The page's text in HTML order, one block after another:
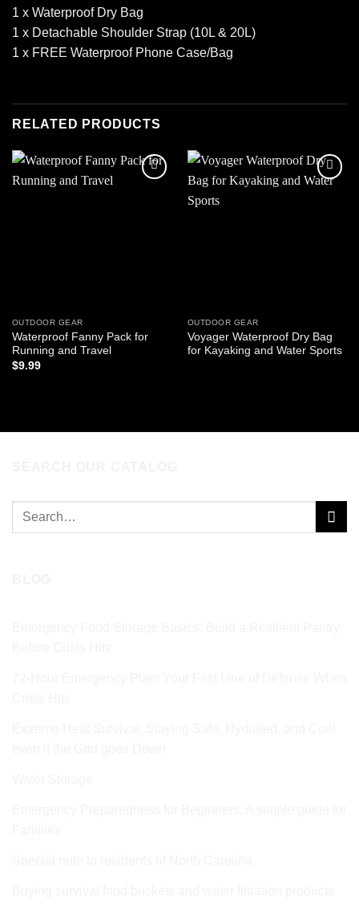
1 x Waterproof Dry Bag
1 x Detachable Shoulder Strap (10L & 20L)
1 x FREE Waterproof Phone Case/Bag
RELATED PRODUCTS
OUTDOOR GEAR
Waterproof Fanny Pack for
Running and Travel
$9.99
OUTDOOR GEAR
Voyager Waterproof Dry Bag
for Kayaking and Water Sports
Search